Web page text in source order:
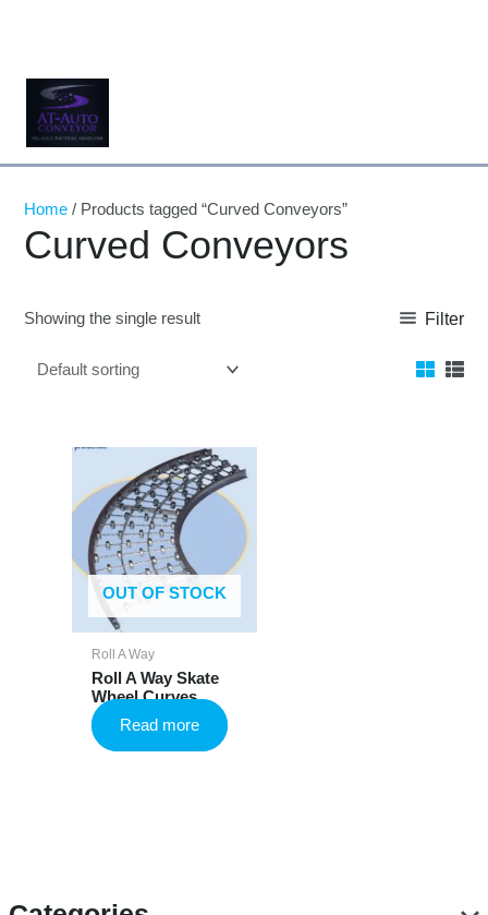
content
Home / Products tagged “Curved Conveyors”
Curved Conveyors
Showing the single result Filter
OUT OF STOCK
Roll A Way
Roll A Way Skate
Wheel Curves
Read more